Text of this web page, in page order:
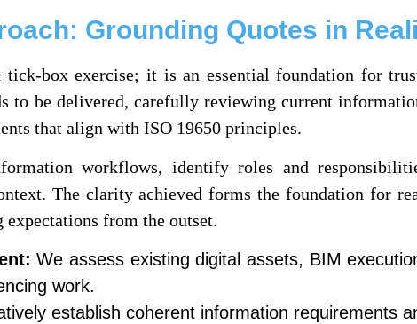
Grounding Quotes in
box exercise; it is an essential foundation for
to be delivered, carefully reviewing current
that align with ISO 19650 principles.
workflows, identify roles and
The clarity achieved forms the foundation for
from the outset.
We assess existing digital assets, BIM
work.
establish coherent information requirements